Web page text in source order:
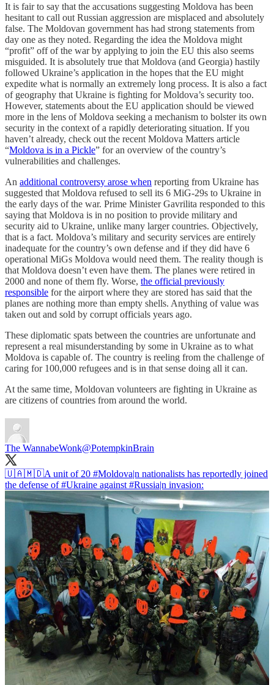
It is fair to say that the accusations suggesting Moldova has been
hesitant to call out Russian aggression are misplaced and absolutely
false. The Moldovan government has had strong statements from
day one as they noted. Regarding the idea the Moldova might
“profit” off of the war by applying to join the EU this also seems
misguided. It is absolutely true that Moldova (and Georgia) hastily
followed Ukraine’s application in the hopes that the EU might
expedite what is normally an extremely long process. It is also a fact
of geography that Ukraine is fighting for Moldova’s security too.
However, statements about the EU application should be viewed
more in the lens of Moldova seeking a mechanism to bolster its own
security in the context of a rapidly deteriorating situation. If you
haven’t already, check out the recent Moldova Matters article
“Moldova is in a Pickle” for an overview of the country’s
vulnerabilities and challenges.
An additional controversy arose when reporting from Ukraine has
suggested that Moldova refused to sell its 6 MiG-29s to Ukraine in
the early days of the war. Prime Minister Gavrilita responded to this
saying that Moldova is in no position to provide military and
security aid to Ukraine, unlike many larger countries. Objectively,
that is a fact. Moldova’s military and security services are entirely
inadequate for the country’s own defense and if they did have 6
operational MiGs Moldova would need them. The reality though is
that Moldova doesn’t even have them. The planes were retired in
2000 and none of them fly. Worse, the official previously
responsible for the airport where they are stored has said that the
planes are nothing more than empty shells. Anything of value was
taken out and sold by corrupt officials years ago.
These diplomatic spats between the countries are unfortunate and
represent a real misunderstanding by some in Ukraine as to what
Moldova is capable of. The country is reeling from the challenge of
caring for 100,000 refugees and is in that sense doing all it can.
At the same time, Moldovan volunteers are fighting in Ukraine as
are citizens of countries from around the world.
The WannabeWonk@PotempkinBrain
🇺🇦🇲🇩A unit of 20 #Moldova|n nationalists has reportedly joined
the defense of#Ukraine against #Russia|n invasion: